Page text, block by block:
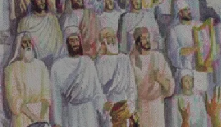
Hit enter to search or ESC